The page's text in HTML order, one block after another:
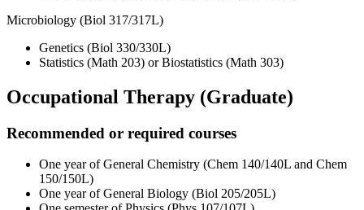
Microbiology (Biol 317/317L)
Genetics (Biol 330/330L)
Statistics (Math 203) or Biostatistics (Math 303)
Occupational Therapy (Graduate)
Recommended or required courses
One year of General Chemistry (Chem 140/140L and Chem
150/150L)
One year of General Biology (Biol 205/205L)